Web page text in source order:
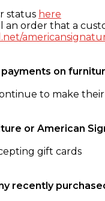
status here
order that a
on
to make
or American
gift cards
recently